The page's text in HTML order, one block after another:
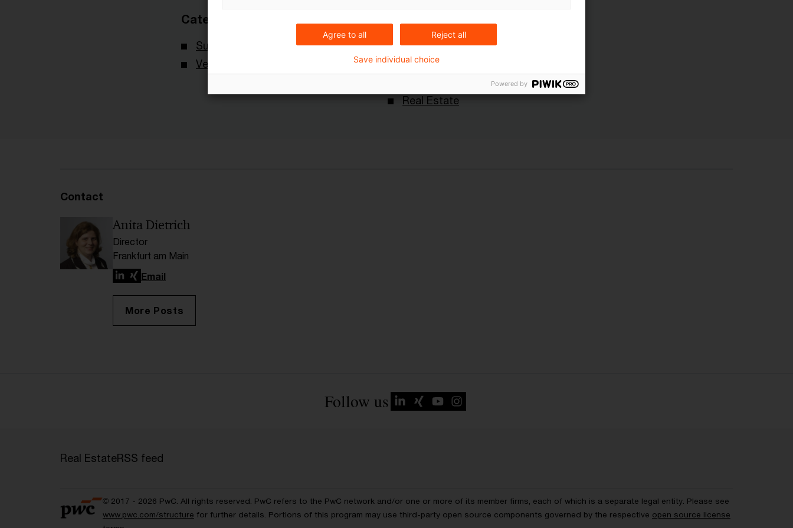
Categories
Survey
Veröffentlichungen
Deals
Immobilienmarkt
Real Estate
Contact
Anita Dietrich
Director
Frankfurt am Main
LinkedIn
XingEmail
More Posts
Follow us
Real EstateRSS feed
© 2017 - 2026 PwC. All rights reserved. PwC refers to the PwC network and/or one or more of its member firms, each of which is a separate legal entity. Please see
www.pwc.com/structure for further details. Portions of this program may use third-party open source components governed by the respective open source license
Agree to all Reject all
Save individual choice
Powered by